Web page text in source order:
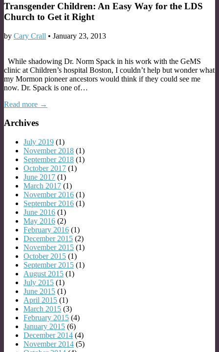
Transgender Children: An Easy Way for the LDS
Church to Get it Right
by Cary Crall • January 23, 2013
While shadowing Dr. Norm Spack in his work with the GeMS
clinic at Children’s hospital Boston, I couldn’t help but wonder what
my Mormon pioneer ancestors would think if they could see me
now. Dr. Spack is one of…
Read more →
Archives
July 2019 (1)
November 2018 (1)
September 2018 (1)
October 2017 (1)
June 2017 (1)
March 2017 (1)
November 2016 (1)
September 2016 (1)
June 2016 (1)
May 2016 (2)
February 2016 (1)
December 2015 (2)
November 2015 (1)
October 2015 (1)
September 2015 (1)
August 2015 (1)
July 2015 (1)
June 2015 (1)
April 2015 (1)
March 2015 (3)
February 2015 (4)
January 2015 (6)
December 2014 (4)
November 2014 (5)